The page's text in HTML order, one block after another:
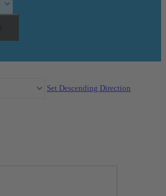
Set Descending Direction